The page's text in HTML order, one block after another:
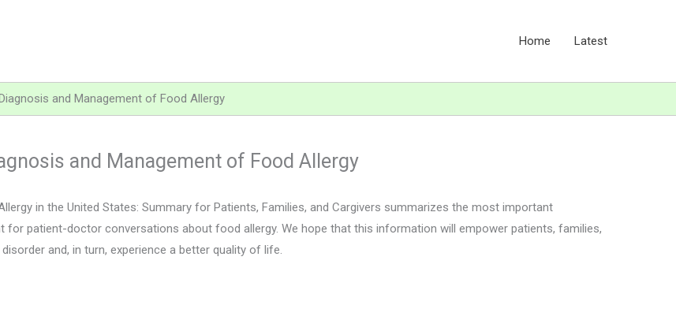
Home Latest
and Management of Food Allergy
and Management of Food Allergy
in the United States: Summary for Patients, Families, and Cargivers summarizes the most important
patient-doctor conversations about food allergy. We hope that this information will empower patients, families,
and, in turn, experience a better quality of life.